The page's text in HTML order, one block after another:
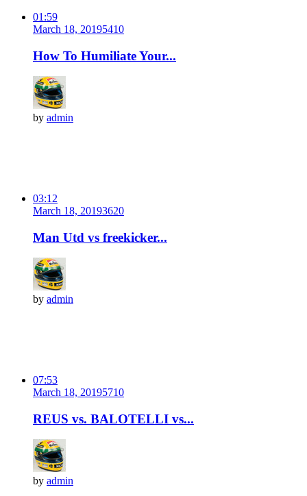
01:59
March 18, 20195410
How To Humiliate Your...
by admin
03:12
March 18, 20193620
Man Utd vs freekicker...
by admin
07:53
March 18, 20195710
REUS vs. BALOTELLI vs...
by admin